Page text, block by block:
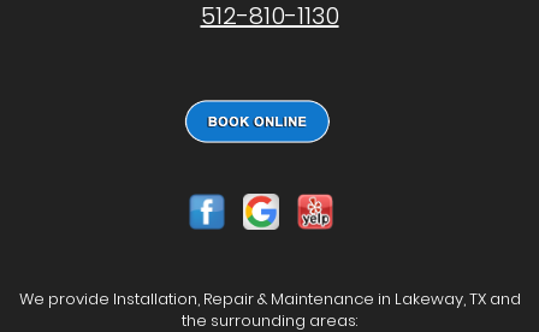
512-810-1130
We provide Installation, Repair & Maintenance in Lakeway, TX and
the surrounding areas: